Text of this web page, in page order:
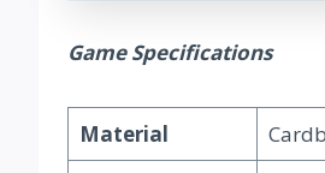
Game Specifications
Material